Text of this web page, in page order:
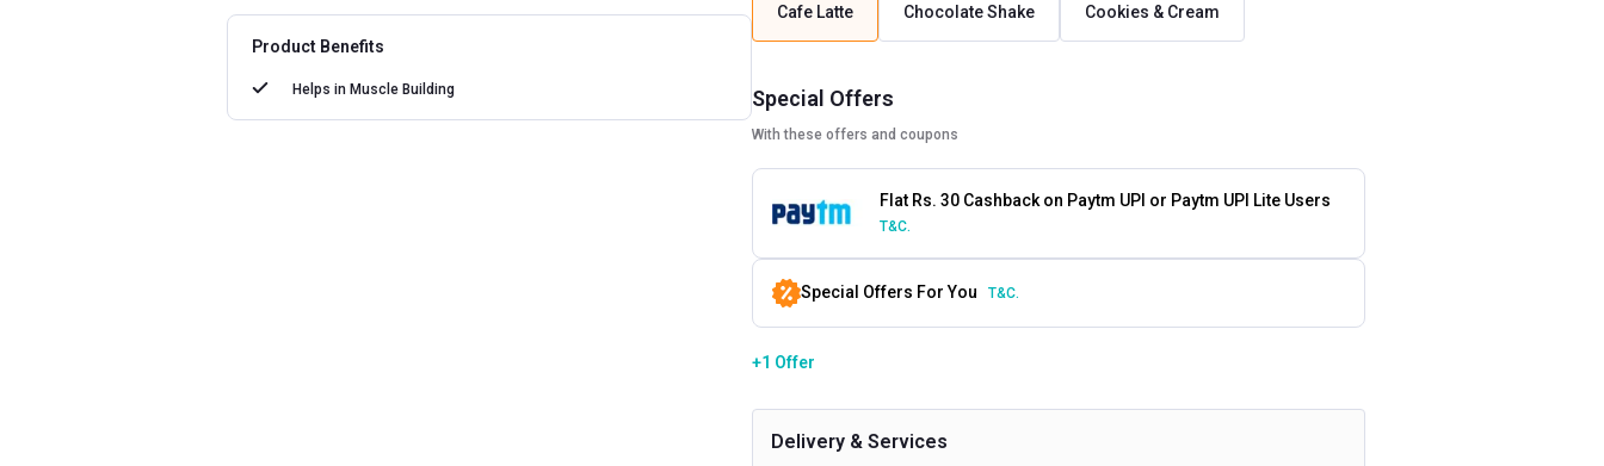
Product Benefits
Helps in Muscle Building
Cafe Latte Chocolate Shake Cookies & Cream
Special Offers
With these offers and coupons
Flat Rs. 30 Cashback on Paytm UPI or Paytm UPI Lite Users
T&C.
Special Offers For You T&C.
+1 Offer
Delivery & Services